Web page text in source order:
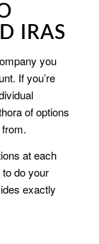
IRAS
you
If you’re
of options
at each
do your
exactly